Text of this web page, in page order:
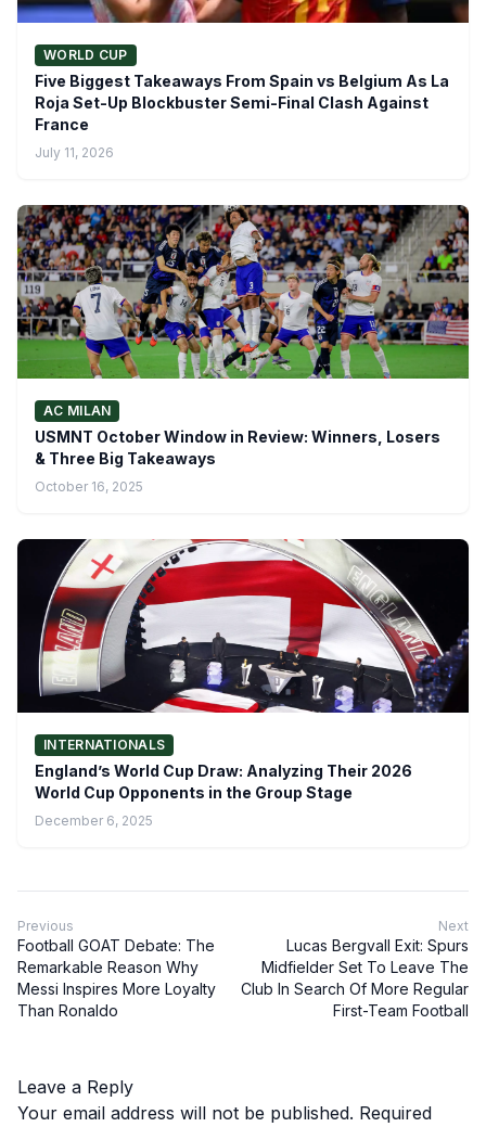
WORLD CUP
Five Biggest Takeaways From Spain vs Belgium As La
Roja Set-Up Blockbuster Semi-Final Clash Against
France
July 11, 2026
AC MILAN
USMNT October Window in Review: Winners, Losers
& Three Big Takeaways
October 16, 2025
INTERNATIONALS
England’s World Cup Draw: Analyzing Their 2026
World Cup Opponents in the Group Stage
December 6, 2025
Previous
Football GOAT Debate: The
Remarkable Reason Why
Messi Inspires More Loyalty
Than Ronaldo
Next
Lucas Bergvall Exit: Spurs
Midfielder Set To Leave The
Club In Search Of More Regular
First-Team Football
Leave a Reply
Your email address will not be published. Required